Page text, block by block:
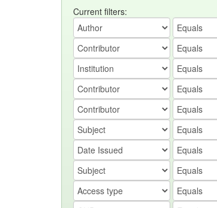
Current filters: